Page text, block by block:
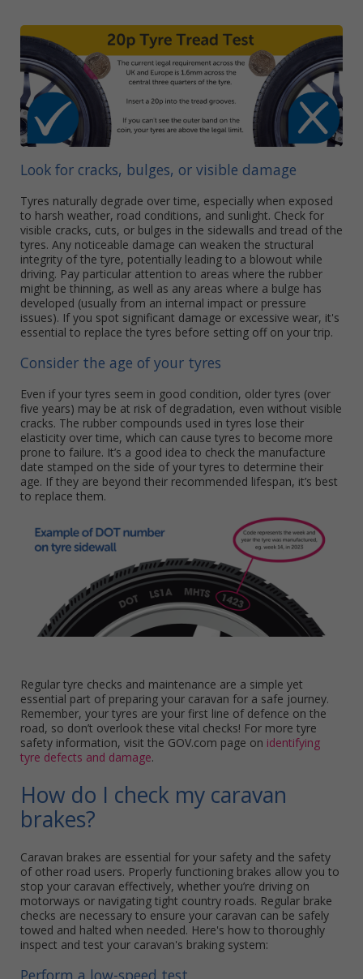
Look for cracks, bulges, or visible damage
Tyres naturally degrade over time, especially when exposed
to harsh weather, road conditions, and sunlight. Check for
visible cracks, cuts, or bulges in the sidewalls and tread of the
tyres. Any noticeable damage can weaken the structural
integrity of the tyre, potentially leading to a blowout while
driving. Pay particular attention to areas where the rubber
might be thinning, as well as any areas where a bulge has
developed (usually from an internal impact or pressure
issues). If you spot significant damage or excessive wear, it's
essential to replace the tyres before setting off on your trip.
Consider the age of your tyres
Even if your tyres seem in good condition, older tyres (over
five years) may be at risk of degradation, even without visible
cracks. The rubber compounds used in tyres lose their
elasticity over time, which can cause tyres to become more
prone to failure. It’s a good idea to check the manufacture
date stamped on the side of your tyres to determine their
age. If they are beyond their recommended lifespan, it’s best
to replace them.
Regular tyre checks and maintenance are a simple yet
essential part of preparing your caravan for a safe journey.
Remember, your tyres are your first line of defence on the
road, so don’t overlook these vital checks! For more tyre
safety information, visit the GOV.com page on identifying
tyre defects and damage.
How do I check my caravan
brakes?
Caravan brakes are essential for your safety and the safety
of other road users. Properly functioning brakes allow you to
stop your caravan effectively, whether you’re driving on
motorways or navigating tight country roads. Regular brake
checks are necessary to ensure your caravan can be safely
towed and halted when needed. Here's how to thoroughly
inspect and test your caravan's braking system:
Perform a low-speed test